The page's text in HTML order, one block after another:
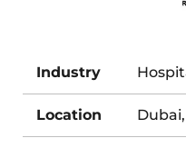
Industry
Location